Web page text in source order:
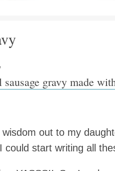
gravy made
out to my
start writing all